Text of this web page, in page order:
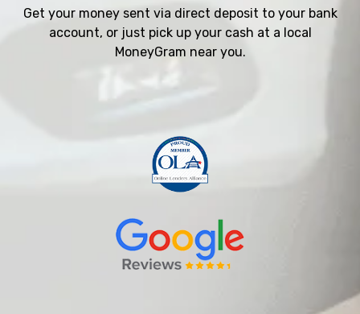
Get your money sent via direct deposit to your bank
account, or just pick up your cash at a local
MoneyGram near you.